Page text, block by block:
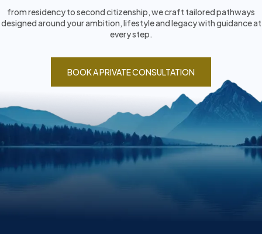
from residency to second citizenship, we craft tailored pathways
designed around your ambition, lifestyle and legacy with guidance at
every step.
BOOK A PRIVATE CONSULTATION